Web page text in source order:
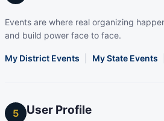
Events are where real organizing
and build power face to face.
My District Events My State Events
5 User Profile